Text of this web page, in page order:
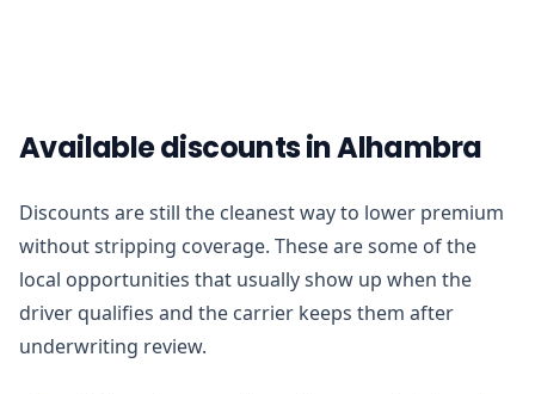
Available discounts in Alhambra
Discounts are still the cleanest way to lower premium
without stripping coverage. These are some of the
local opportunities that usually show up when the
driver qualifies and the carrier keeps them after
underwriting review.